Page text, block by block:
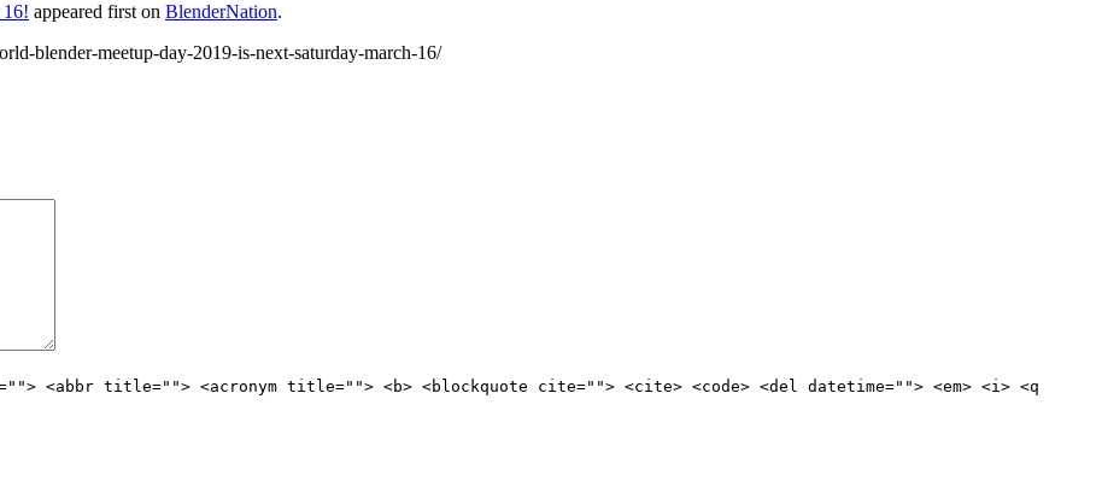
appeared first on BlenderNation.
blender-meetup-day-2019-is-next-saturday-march-16/
<abbr title=""> <acronym title=""> <b> <blockquote cite=""> <cite> <code> <del datetime=""> <em> <i> <q